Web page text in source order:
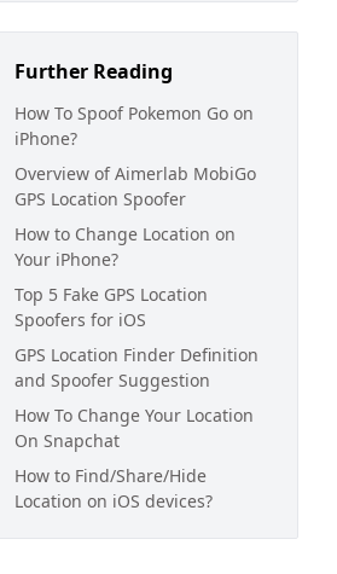
Further Reading
How To Spoof Pokemon Go on
iPhone?
Overview of Aimerlab MobiGo
GPS Location Spoofer
How to Change Location on
Your iPhone?
Top 5 Fake GPS Location
Spoofers for iOS
GPS Location Finder Definition
and Spoofer Suggestion
How To Change Your Location
On Snapchat
How to Find/Share/Hide
Location on iOS devices?